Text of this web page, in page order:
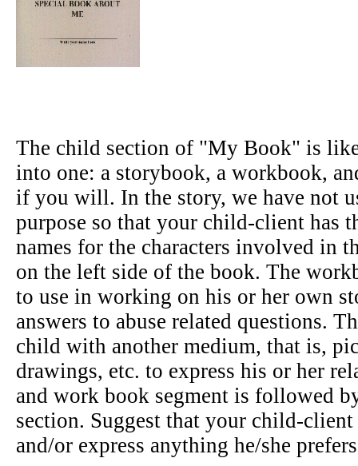
The child section of "My Book" is
into one: a storybook, a workbook,
if you will. In the story, we have not
purpose so that your child-client has
names for the characters involved in
on the left side of the book. The
to use in working on his or her own
answers to abuse related questions.
child with another medium, that is,
drawings, etc. to express his or her
and work book segment is followed
section. Suggest that your child-
and/or express anything he/she